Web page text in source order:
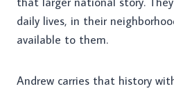
daily lives, in their
available to them.
Andrew carries that history